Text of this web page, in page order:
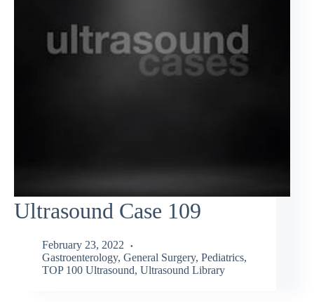
Ultrasound Case 109
February 23, 2022
Gastroenterology, General Surgery, Pediatrics,
TOP 100 Ultrasound, Ultrasound Library